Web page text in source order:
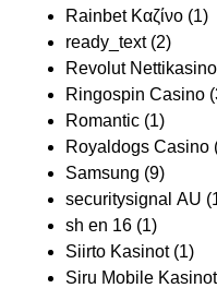
Rainbet Καζίνο (1)
ready_text(2)
Revolut
Ringospin Casino
Romantic (1)
Royaldogs Casino
Samsung (9)
securitysignal AU
sh en 16 (1)
Siirto Kasinot(1)
Siru Mobile Kasinot